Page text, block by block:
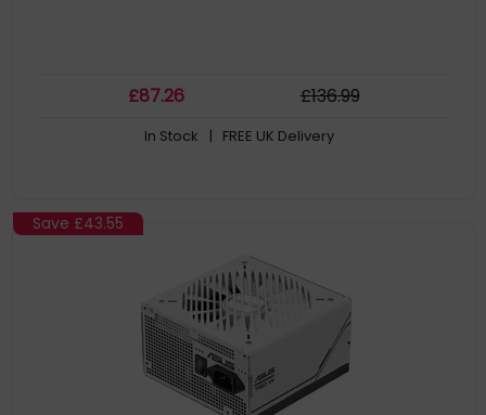
£87.26 £136.99
In Stock | FREE UK Delivery
Save £43.55